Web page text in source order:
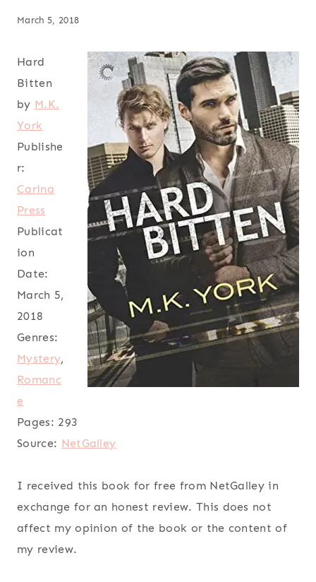
March 5, 2018
Hard
Bitten
by M.K.
York
Publishe
r:
Carina
Press
Publicat
ion
Date:
March 5,
2018
Genres:
Mystery,
Romanc
e
Pages: 293
Source: NetGalley
I received this book for free from NetGalley in
exchange for an honest review. This does not
affect my opinion of the book or the content of
my review.